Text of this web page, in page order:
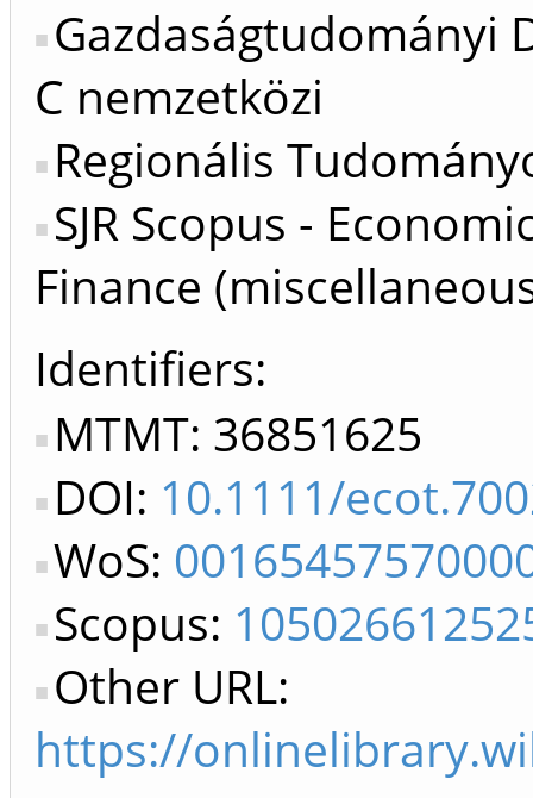
Gazdaságtudományi
C nemzetközi
Regionális
SJR Scopus -
Finance
Identifiers
MTMT: 36851625
DOI: 10.1111/
WoS:
Scopus:
Other URL:
https://